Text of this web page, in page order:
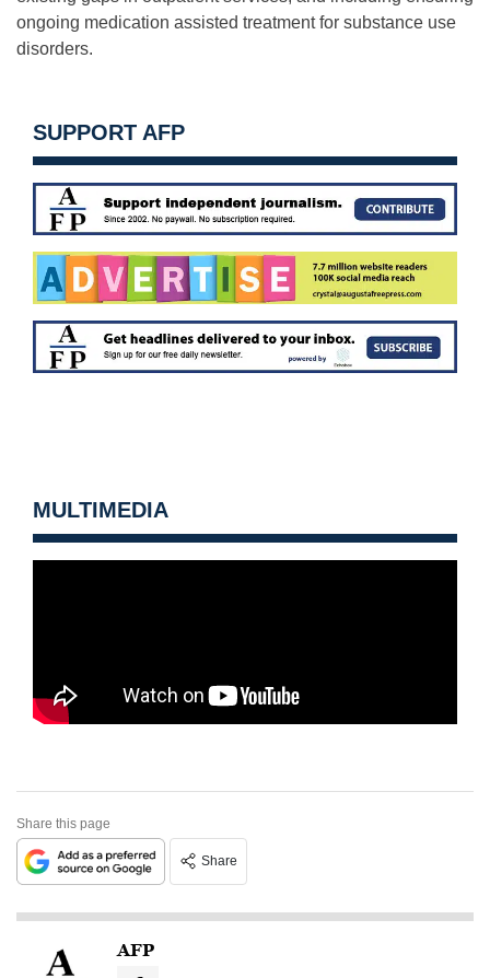
ongoing medication assisted treatment for substance use
disorders.
SUPPORT AFP
MULTIMEDIA
Share this page
Share
AFP